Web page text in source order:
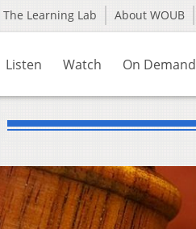
The Learning Lab About WOUB
Listen Watch On Demand